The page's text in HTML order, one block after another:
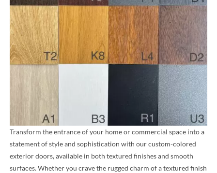
Transform the entrance of your home or commercial space into a
statement of style and sophistication with our custom-colored
exterior doors, available in both textured finishes and smooth
surfaces. Whether you crave the rugged charm of a textured finish